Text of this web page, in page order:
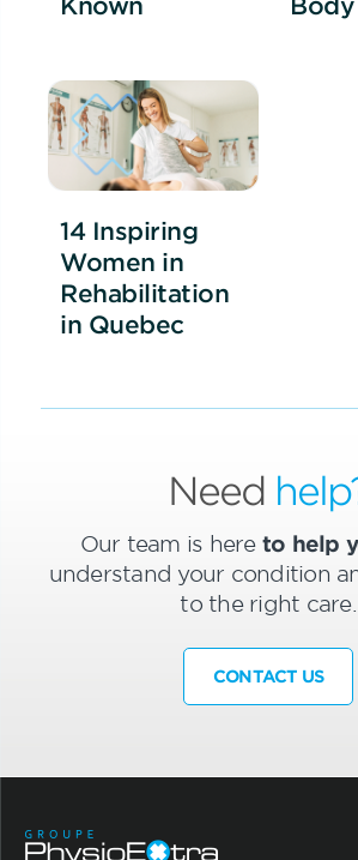
14 Inspiring
Women in
Rehabilitation
in Quebec
Need
Our team is here to help
understand your condition
to the right care.
CONTACT US